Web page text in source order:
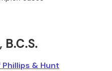
& Hunt